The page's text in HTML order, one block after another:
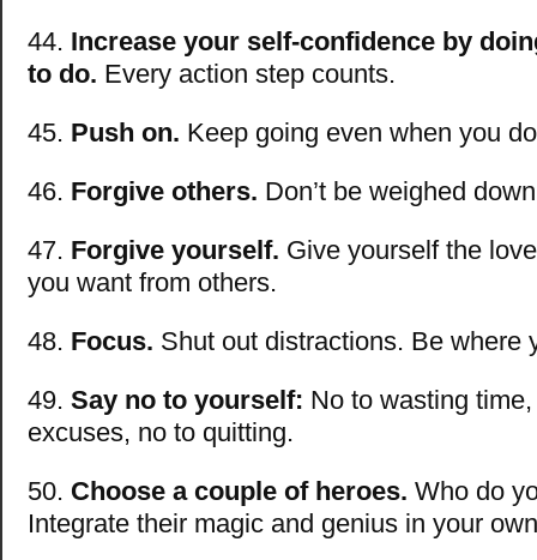
44. Increase your self-confidence by
to do. Every action step counts.
45. Push on. Keep going even when you
46. Forgive others. Don’t be weighed
47. Forgive yourself. Give yourself the
you want from others.
48. Focus. Shut out distractions. Be where
49. Say no to yourself: No to wasting
excuses, no to quitting.
50. Choose a couple of heroes. Who do
Integrate their magic and genius in your